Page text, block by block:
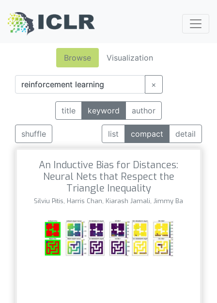
Browse Visualization
×
title keyword author
shuffle list compact detail
An Inductive Bias for Distances:
Neural Nets that Respect the
Triangle Inequality
Silviu Pitis, Harris Chan, Kiarash Jamali, Jimmy Ba